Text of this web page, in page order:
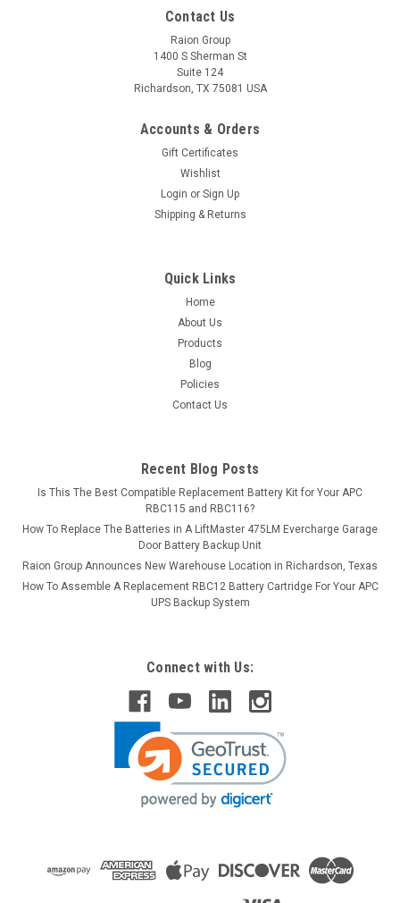
Contact Us
Raion Group
1400 S Sherman St
Suite 124
Richardson, TX 75081 USA
Accounts & Orders
Gift Certificates
Wishlist
Login or Sign Up
Shipping & Returns
Quick Links
Home
About Us
Products
Blog
Policies
Contact Us
Recent Blog Posts
Is This The Best Compatible Replacement Battery Kit for Your APC
RBC115 and RBC116?
How To Replace The Batteries in A LiftMaster 475LM Evercharge Garage
Door Battery Backup Unit
Raion Group Announces New Warehouse Location in Richardson, Texas
How To Assemble A Replacement RBC12 Battery Cartridge For Your APC
UPS Backup System
Connect with Us: